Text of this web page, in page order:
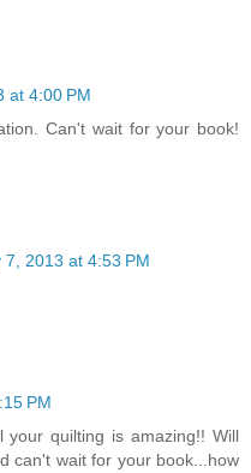
at 4:00 PM
Can't wait for your book!
7, 2013 at 4:53 PM
PM
quilting is amazing!! Will
can't wait for your book...how